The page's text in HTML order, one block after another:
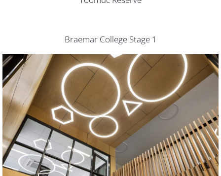
Braemar College Stage 1